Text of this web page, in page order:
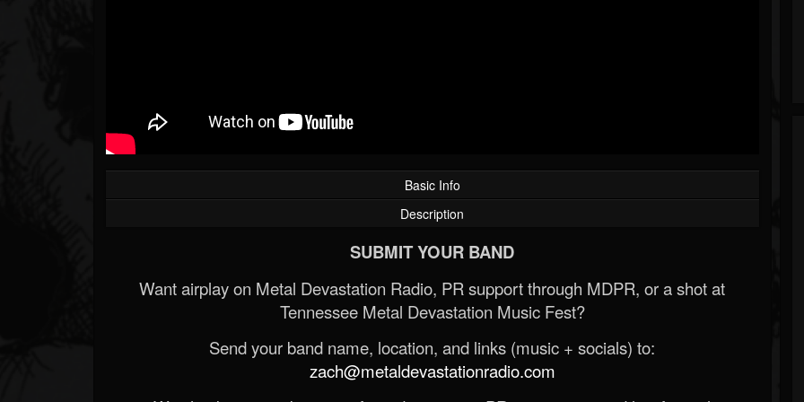
Basic Info
Description
SUBMIT YOUR BAND
Want airplay on Metal Devastation Radio, PR support through MDPR, or a shot at
Tennessee Metal Devastation Music Fest?
Send your band name, location, and links (music + socials) to:
zach@metaldevastationradio.com